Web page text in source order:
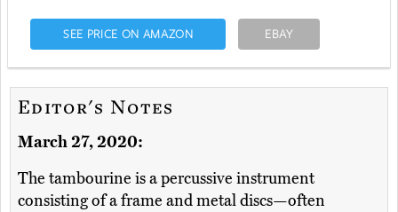
SEE PRICE ON AMAZON EBAY
Editor's Notes
March 27, 2020:
The tambourine is a percussive instrument
consisting of a frame and metal discs—often